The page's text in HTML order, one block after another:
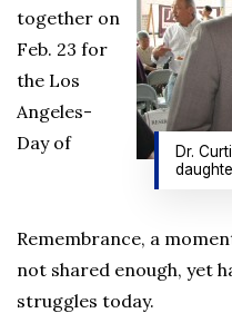
Dr.
together on
Feb. 23 for
the Los
Angeles-
Day of
Remembrance, a
not shared enough, yet
struggles today.